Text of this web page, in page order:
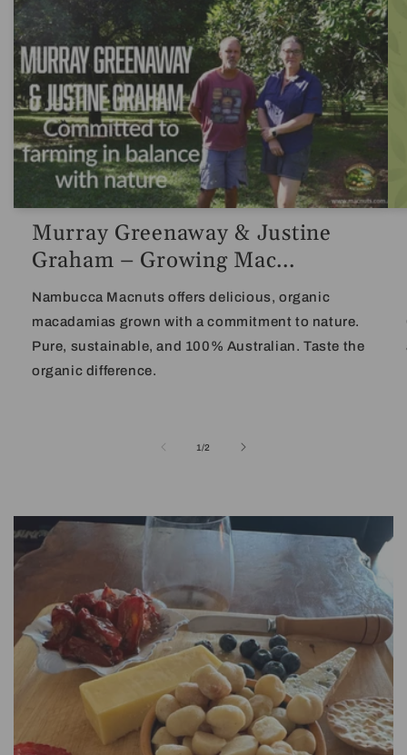
Murray Greenaway & Justine
Graham – Growing Mac...
Nambucca Macnuts offers delicious, organic
macadamias grown with a commitment to nature.
Pure, sustainable, and 100% Australian. Taste the
organic difference.
1/of
2